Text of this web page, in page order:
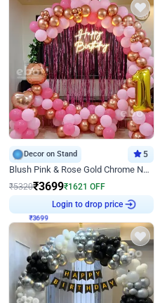
Decor on Stand 5
Blush Pink & Rose Gold Chrome Neon Ring Birthday Backdrop Decor
₹5320₹3699₹1621 OFF
Login to drop price